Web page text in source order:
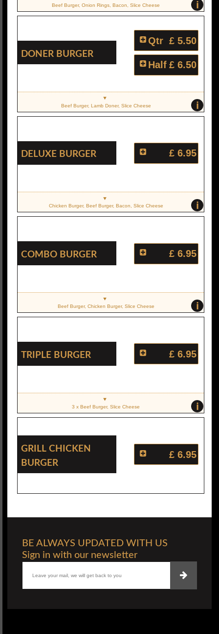
i
Beef Burger, Onion Rings, Bacon, Slice Cheese
Doner Burger
Qtr £ 5.50
Half £ 6.50
i
Beef Burger, Lamb Doner, Slice Cheese
Deluxe Burger £ 6.95
i
Chicken Burger, Beef Burger, Bacon, Slice Cheese
Combo Burger £ 6.95
i
Beef Burger, Chicken Burger, Slice Cheese
Triple Burger £ 6.95
i
3 x Beef Burger, Slice Cheese
Grill Chicken
Burger
£ 6.95
BE ALWAYS UPDATED WITH US
Sign in with our newsletter